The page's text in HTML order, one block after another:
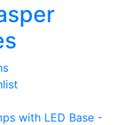
This
product
multiple